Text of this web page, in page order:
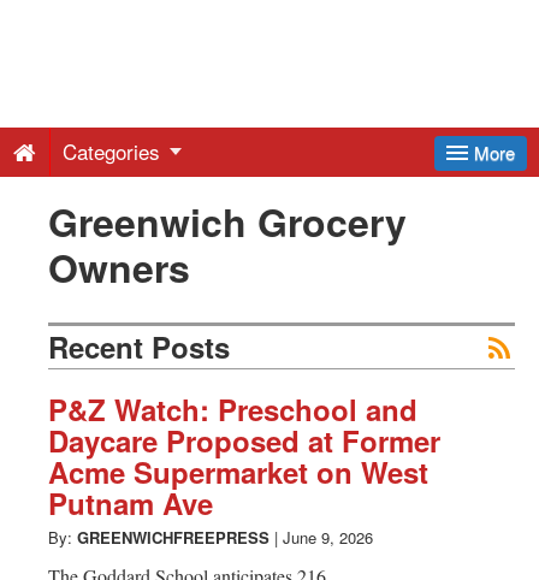
Free
Press
Latest
News
from
Greenwich
More
Categories
Greenwich Grocery
Owners
Recent Posts
P&Z Watch: Preschool and
Daycare Proposed at Former
Acme Supermarket on West
Putnam Ave
By: GREENWICHFREEPRESS | June 9, 2026